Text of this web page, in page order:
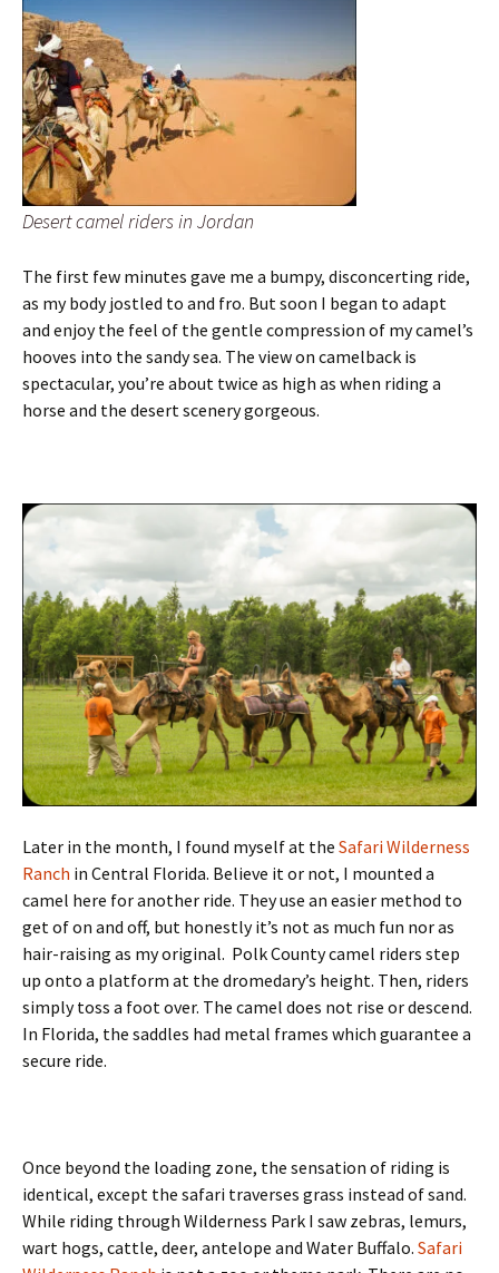
Desert camel riders in Jordan
The first few minutes gave me a bumpy, disconcerting ride,
as my body jostled to and fro. But soon I began to adapt
and enjoy the feel of the gentle compression of my camel’s
hooves into the sandy sea. The view on camelback is
spectacular, you’re about twice as high as when riding a
horse and the desert scenery gorgeous.
Later in the month, I found myself at the Safari Wilderness
Ranch in Central Florida. Believe it or not, I mounted a
camel here for another ride. They use an easier method to
get of on and off, but honestly it’s not as much fun nor as
hair-raising as my original. Polk County camel riders step
up onto a platform at the dromedary’s height. Then, riders
simply toss a foot over. The camel does not rise or descend.
In Florida, the saddles had metal frames which guarantee a
secure ride.
Once beyond the loading zone, the sensation of riding is
identical, except the safari traverses grass instead of sand.
While riding through Wilderness Park I saw zebras, lemurs,
wart hogs, cattle, deer, antelope and Water Buffalo. Safari